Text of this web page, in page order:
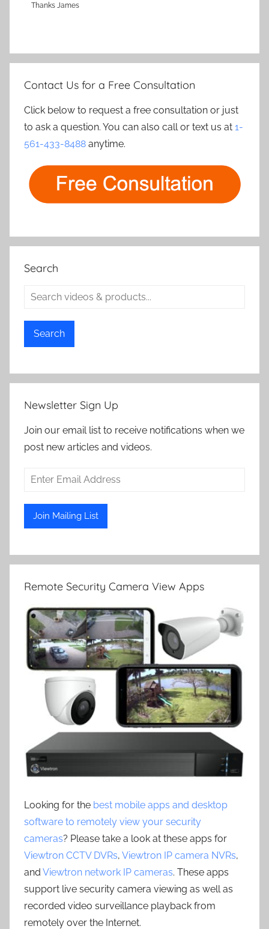
Thanks James
Contact Us for a Free Consultation
Click below to request a free consultation or just
to ask a question. You can also call or text us at 1-
561-433-8488 anytime.
Search
Search
Newsletter Sign Up
Join our email list to receive notifications when we
post new articles and videos.
Remote Security Camera View Apps
Looking for the best mobile apps and desktop
software to remotely view your security
cameras? Please take a look at these apps for
Viewtron CCTV DVRs, Viewtron IP camera NVRs,
and Viewtron network IP cameras. These apps
support live security camera viewing as well as
recorded video surveillance playback from
remotely over the Internet.